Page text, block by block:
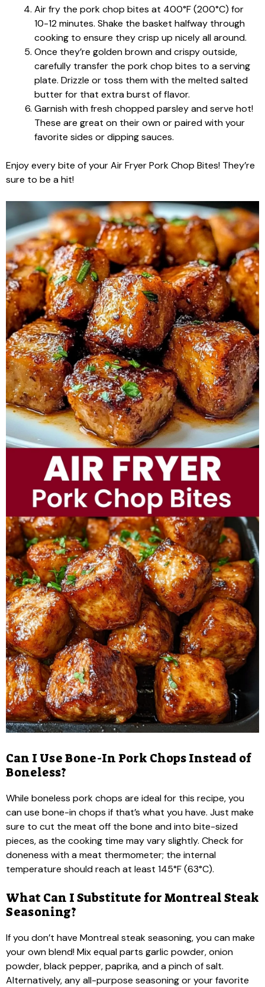
Air fry the pork chop bites at 400°F (200°C) for
10-12 minutes. Shake the basket halfway through
cooking to ensure they crisp up nicely all around.
Once they’re golden brown and crispy outside,
carefully transfer the pork chop bites to a serving
plate. Drizzle or toss them with the melted salted
butter for that extra burst of flavor.
Garnish with fresh chopped parsley and serve hot!
These are great on their own or paired with your
favorite sides or dipping sauces.
Enjoy every bite of your Air Fryer Pork Chop Bites! They’re
sure to be a hit!
Can I Use Bone-In Pork Chops Instead of
Boneless?
While boneless pork chops are ideal for this recipe, you
can use bone-in chops if that’s what you have. Just make
sure to cut the meat off the bone and into bite-sized
pieces, as the cooking time may vary slightly. Check for
doneness with a meat thermometer; the internal
temperature should reach at least 145°F (63°C).
What Can I Substitute for Montreal Steak
Seasoning?
If you don’t have Montreal steak seasoning, you can make
your own blend! Mix equal parts garlic powder, onion
powder, black pepper, paprika, and a pinch of salt.
Alternatively, any all-purpose seasoning or your favorite